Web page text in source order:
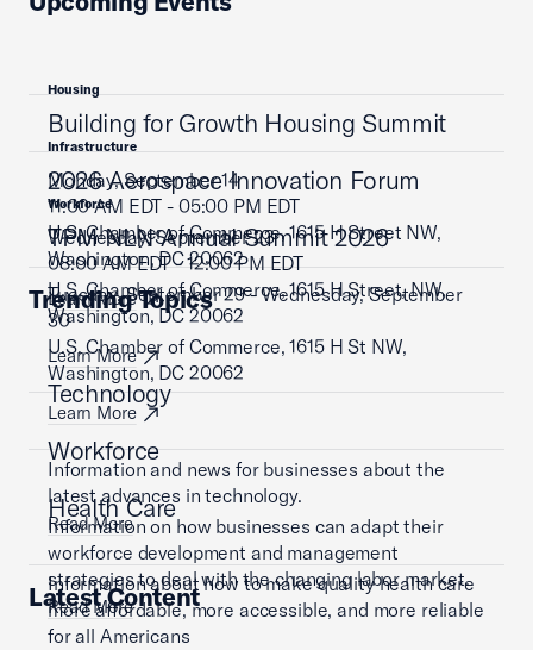
Housing
Building for Growth Housing Summit
Monday, September 14
11:00 AM EDT - 05:00 PM EDT
U.S. Chamber of Commerce, 1615 H Street NW,
Washington, DC 20062
Learn More
Infrastructure
2026 Aerospace Innovation Forum
Wednesday, September 23
08:00 AM EDT - 12:00 PM EDT
U.S. Chamber of Commerce, 1615 H Street, NW,
Washington, DC 20062
Learn More
Workforce
TPM NLN Annual Summit 2026
Tuesday, September 29 - Wednesday, September
30
U.S. Chamber of Commerce, 1615 H St NW,
Washington, DC 20062
Learn More
Trending Topics
Technology
Information and news for businesses about the
latest advances in technology.
Read More
Workforce
Information on how businesses can adapt their
workforce development and management
strategies to deal with the changing labor market.
Read More
Health Care
Information about how to make quality health care
more affordable, more accessible, and more reliable
for all Americans
Latest Content